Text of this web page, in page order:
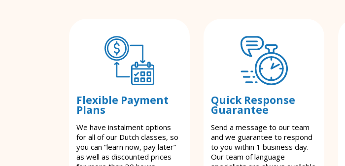
Flexible Payment
Plans
We have instalment options
for all of our Dutch classes, so
you can “learn now, pay later”
as well as discounted prices
Quick Response
Guarantee
Send a message to our team
and we guarantee to respond
to you within 1 business day.
Our team of language